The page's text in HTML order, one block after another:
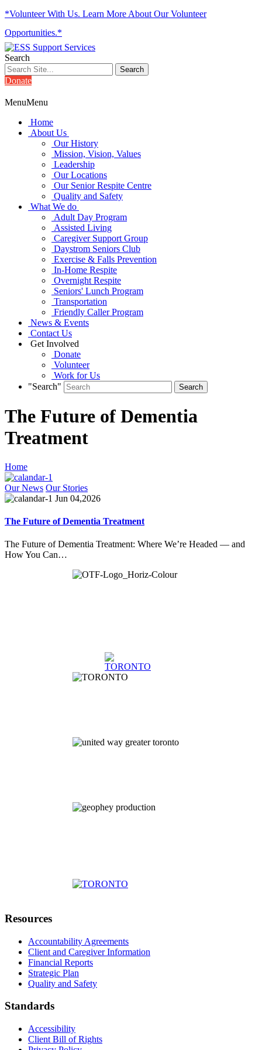
*Volunteer With Us. Learn More About Our Volunteer
Opportunities.*
Search
Donate
MenuMenu
Home
About Us
Our History
Mission, Vision, Values
Leadership
Our Locations
Our Senior Respite Centre
Quality and Safety
What We do
Adult Day Program
Assisted Living
Caregiver Support Group
Daystrom Seniors Club
Exercise & Falls Prevention
In-Home Respite
Overnight Respite
Seniors' Lunch Program
Transportation
Friendly Caller Program
News & Events
Contact Us
Get Involved
Donate
Volunteer
Work for Us
"Search"
The Future of Dementia
Treatment
Home
Our News Our Stories
Jun 04,2026
The Future of Dementia Treatment
The Future of Dementia Treatment: Where We’re Headed — and
How You Can…
Resources
Accountability Agreements
Client and Caregiver Information
Financial Reports
Strategic Plan
Quality and Safety
Standards
Accessibility
Client Bill of Rights